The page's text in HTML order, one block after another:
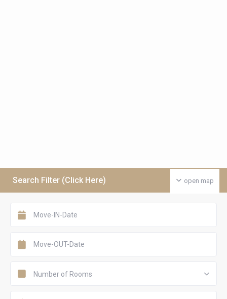
open map
Search Filter (Click Here)
Number of Rooms